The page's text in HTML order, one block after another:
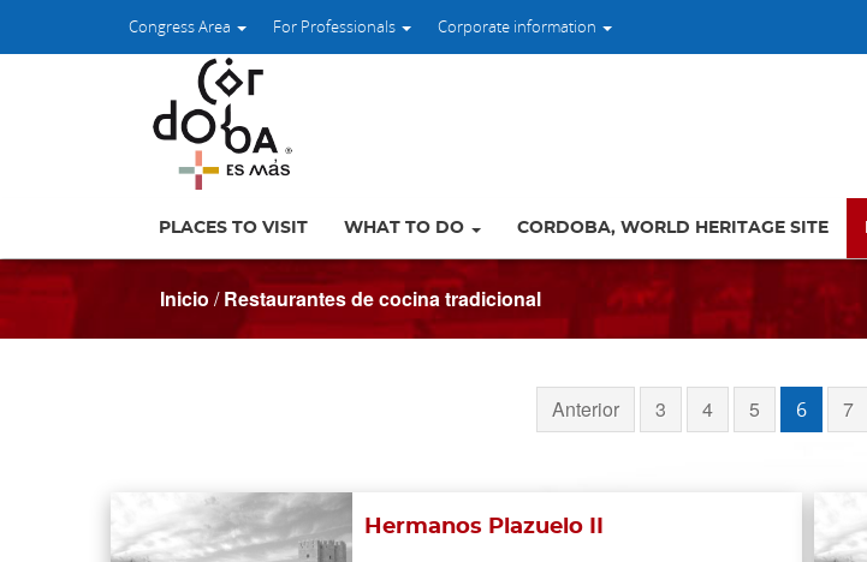
Congress Area For Professionals Corporate information
PLACES TO VISIT WHAT TO DO CORDOBA, WORLD HERITAGE SITE
Inicio /Restaurantes de cocina tradicional
Anterior 3 4 5 6 7
Hermanos Plazuelo II